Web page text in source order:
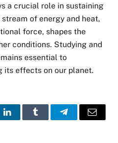
a crucial role in sustaining
of energy and heat,
force, shapes the
conditions. Studying and
essential to
its effects on our planet.
LinkedInTumblr TelegramEmail